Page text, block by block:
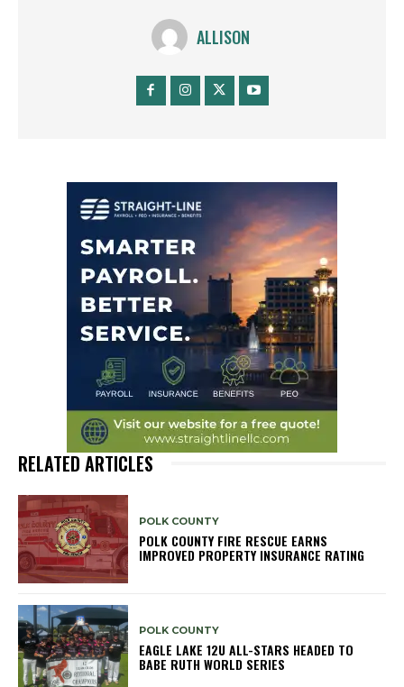
ALLISON
RELATED ARTICLES
POLK COUNTY
POLK COUNTY FIRE RESCUE EARNS
IMPROVED PROPERTY INSURANCE RATING
POLK COUNTY
EAGLE LAKE 12U ALL-STARS HEADED TO
BABE RUTH WORLD SERIES